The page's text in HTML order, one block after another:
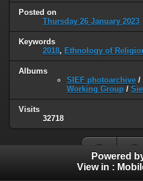
Posted on
Thursday 26 January 2023
Keywords
2018, Ethnology of
Albums
SIEF photoarchive /
Working Group /
Visits
32718
Powered
View in :